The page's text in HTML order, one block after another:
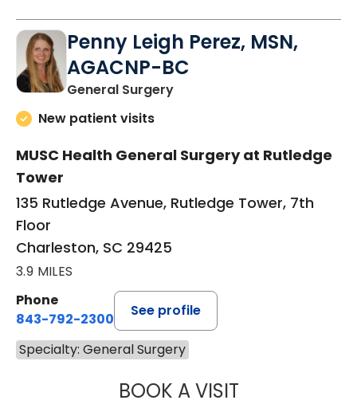
Penny Leigh Perez, MSN,
AGACNP-BC
General Surgeryin Charleston, SC
New patient visits
MUSC Health General Surgery at Rutledge
Tower
135 Rutledge Avenue, Rutledge Tower, 7th
Floor
Charleston, SC 29425
3.9 MILES
Phone
843-792-2300
See profile
Specialty: General Surgery
BOOK A VISITPENNY LEIGH